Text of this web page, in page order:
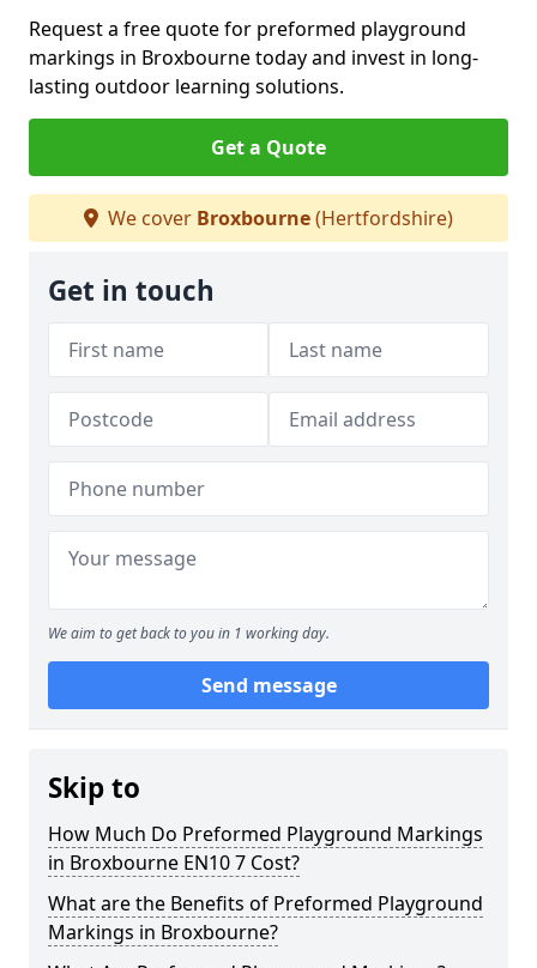
Request a free quote for preformed playground
markings in Broxbourne today and invest in long-
lasting outdoor learning solutions.
Get a Quote
We cover Broxbourne(Hertfordshire)
Get in touch
We aim to get back to you in 1 working day.
Send message
Skip to
How Much Do Preformed Playground Markings
in Broxbourne EN10 7 Cost?
What are the Benefits of Preformed Playground
Markings in Broxbourne?